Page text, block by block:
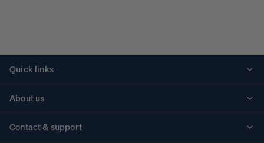
Quick links
About us
Contact & support